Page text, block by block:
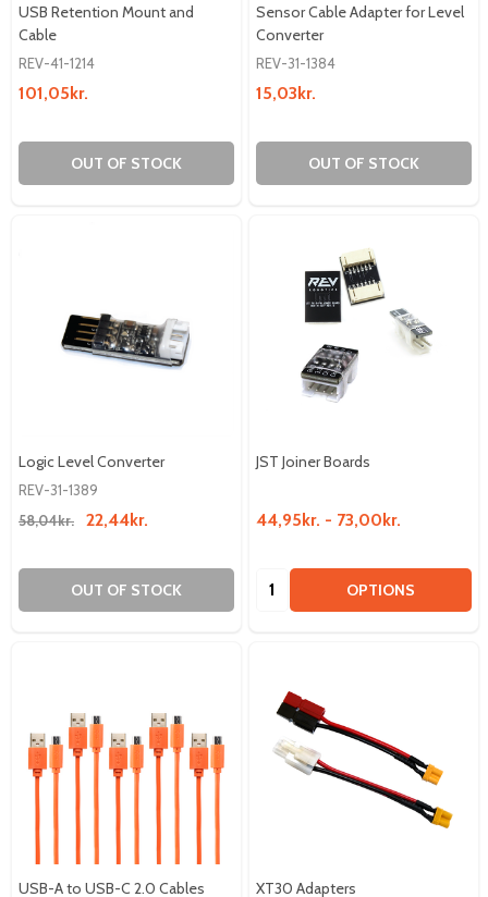
USB Retention Mount and
Cable
REV-41-1214
101,05kr.
OUT OF STOCK
Sensor Cable Adapter for Level
Converter
REV-31-1384
15,03kr.
OUT OF STOCK
Logic Level Converter
REV-31-1389
58,04kr.
22,44kr.
OUT OF STOCK
JST Joiner Boards
44,95kr. - 73,00kr.
Quantity: OPTIONS
USB-A to USB-C 2.0 Cables XT30 Adapters